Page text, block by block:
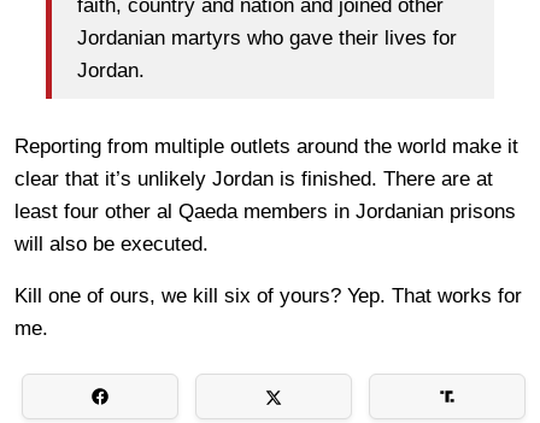
faith, country and nation and joined other
Jordanian martyrs who gave their lives for
Jordan.
Reporting from multiple outlets around the world make it
clear that it’s unlikely Jordan is finished. There are at
least four other al Qaeda members in Jordanian prisons
will also be executed.
Kill one of ours, we kill six of yours? Yep. That works for
me.